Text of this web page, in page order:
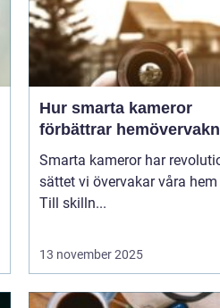
Hur smarta kameror
förbättrar
Smarta kameror har
sättet vi övervakar våra
Till skilln...
13 november 2025